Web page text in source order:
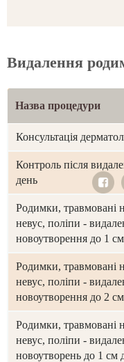
Видалення
Назва процедури
Консультація
Контроль після
день
Родимки, травмовані
невус, поліпи -
новоутворення до 1 см
Родимки, травмовані
невус, поліпи -
новоутворення до 2
Родимки, травмовані
невус, поліпи -
новоутворень до 1 см